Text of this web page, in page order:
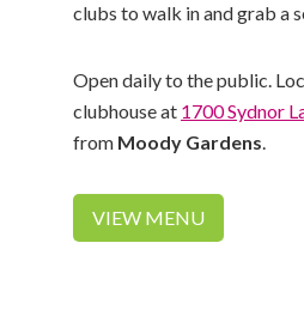
clubs to walk in and grab a
Open daily to the public.
clubhouse at 1700 Sydnor
from Moody Gardens.
VIEW MENU